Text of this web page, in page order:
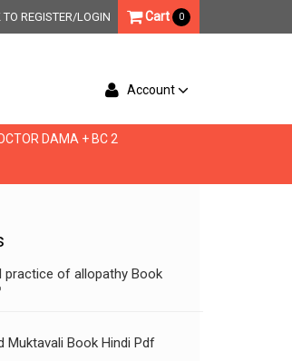
TO REGISTER/LOGIN Cart 0
Account
DAMA + BC 2
practice of allopathy Book
Muktavali Book Hindi Pdf